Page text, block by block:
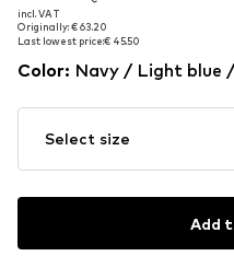
incl. VAT
Originally: € 63.20
Last lowest price:€ 45.50
incl. VAT
Originally: € 63.20
Last lowest price:€ 45.50
Color: Navy / Light blue
Select size
Add